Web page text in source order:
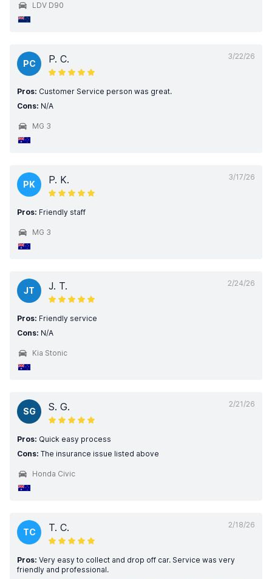
LDV D90
3/22/26
PC P. C.
Pros: Customer Service person was great.
Cons: N/A
MG 3
3/17/26
PK P. K.
Pros: Friendly staff
MG 3
2/24/26
JT J. T.
Pros: Friendly service
Cons: N/A
Kia Stonic
2/21/26
SG S. G.
Pros: Quick easy process
Cons: The insurance issue listed above
Honda Civic
2/18/26
TC T. C.
Pros: Very easy to collect and drop off car. Service was very
friendly and professional.